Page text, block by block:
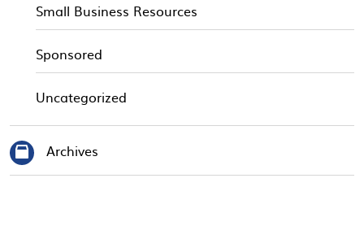
Small Business Resources
Sponsored
Uncategorized
Archives